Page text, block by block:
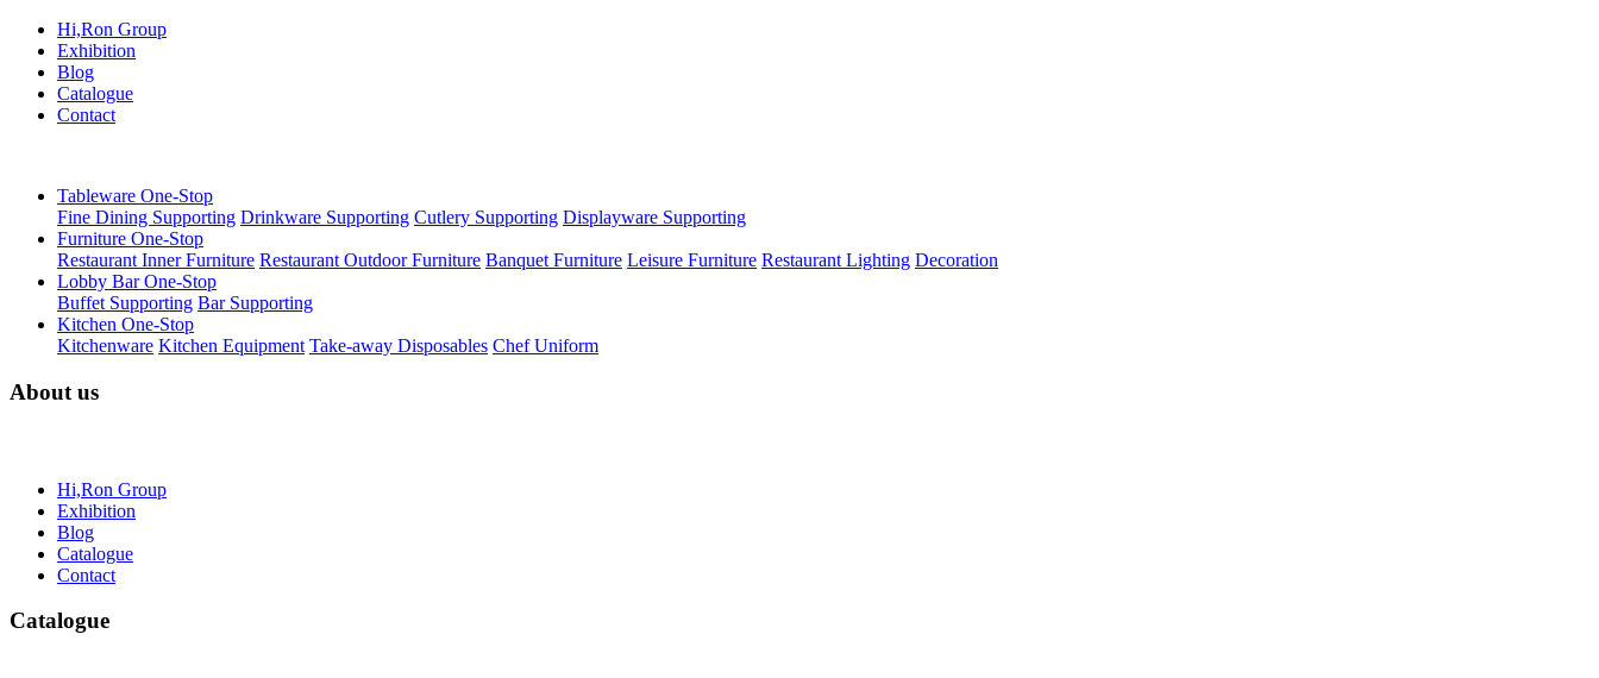
Hi,Ron Group
Exhibition
Blog
Catalogue
Contact
Tableware One-Stop
Fine Dining Supporting Drinkware Supporting Cutlery Supporting Displayware Supporting
Furniture One-Stop
Restaurant Inner Furniture Restaurant Outdoor Furniture Banquet Furniture Leisure Furniture Restaurant Lighting Decoration
Lobby Bar One-Stop
Buffet Supporting Bar Supporting
Kitchen One-Stop
Kitchenware Kitchen Equipment Take-away Disposables Chef Uniform
About us
Hi,Ron Group
Exhibition
Blog
Catalogue
Contact
Catalogue